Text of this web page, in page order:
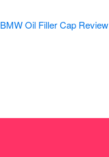
BMW Oil Filler Cap Review